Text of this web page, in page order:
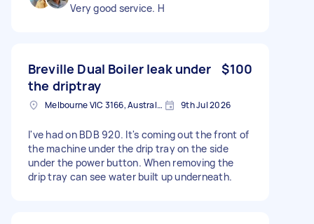
Very good service. H
Breville Dual Boiler leak under
the driptray
$100
Melbourne VIC 3166, Australia 9th Jul 2026
I've had on BDB 920. It's coming out the front of
the machine under the drip tray on the side
under the power button. When removing the
drip tray can see water built up underneath.